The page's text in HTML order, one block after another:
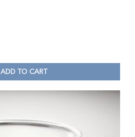
ADD TO CART